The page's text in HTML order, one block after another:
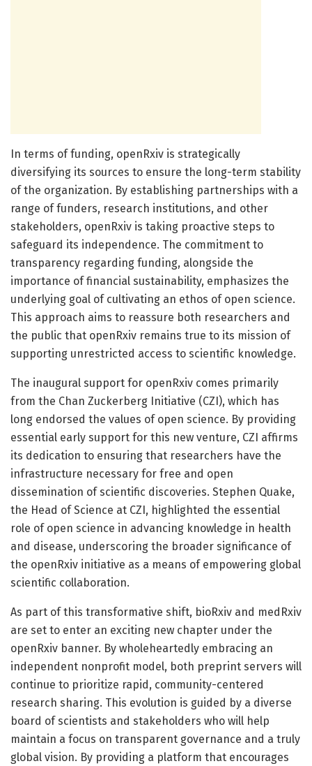
In terms of funding, openRxiv is strategically
diversifying its sources to ensure the long-term stability
of the organization. By establishing partnerships with a
range of funders, research institutions, and other
stakeholders, openRxiv is taking proactive steps to
safeguard its independence. The commitment to
transparency regarding funding, alongside the
importance of financial sustainability, emphasizes the
underlying goal of cultivating an ethos of open science.
This approach aims to reassure both researchers and
the public that openRxiv remains true to its mission of
supporting unrestricted access to scientific knowledge.
The inaugural support for openRxiv comes primarily
from the Chan Zuckerberg Initiative (CZI), which has
long endorsed the values of open science. By providing
essential early support for this new venture, CZI affirms
its dedication to ensuring that researchers have the
infrastructure necessary for free and open
dissemination of scientific discoveries. Stephen Quake,
the Head of Science at CZI, highlighted the essential
role of open science in advancing knowledge in health
and disease, underscoring the broader significance of
the openRxiv initiative as a means of empowering global
scientific collaboration.
As part of this transformative shift, bioRxiv and medRxiv
are set to enter an exciting new chapter under the
openRxiv banner. By wholeheartedly embracing an
independent nonprofit model, both preprint servers will
continue to prioritize rapid, community-centered
research sharing. This evolution is guided by a diverse
board of scientists and stakeholders who will help
maintain a focus on transparent governance and a truly
global vision. By providing a platform that encourages